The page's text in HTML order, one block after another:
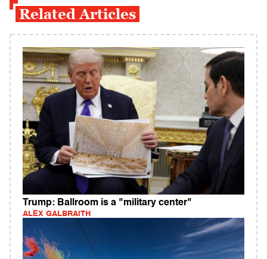
Related Articles
Trump: Ballroom is a "military center"
ALEX GALBRAITH